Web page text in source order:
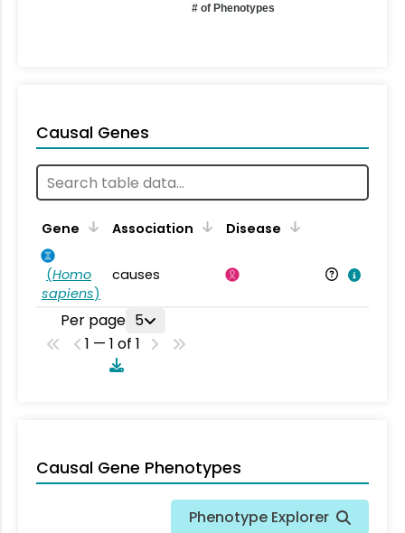
# of Phenotypes
Causal Genes
Gene Association Disease
(Homo
sapiens)
causes
Per page 5
1 — 1 of 1
Causal Gene Phenotypes
Phenotype Explorer